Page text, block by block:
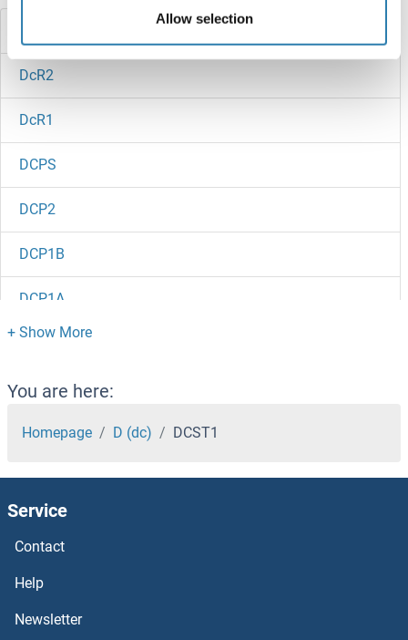
Allow selection
DcR2
DcR1
DCPS
DCP2
DCP1B
DCP1A
DCLRE1C
DCLRE1B
DCLK3
DCLK2
DCL4
You are here:
Homepage D (dc) DCST1
Service
Contact
Help
Newsletter